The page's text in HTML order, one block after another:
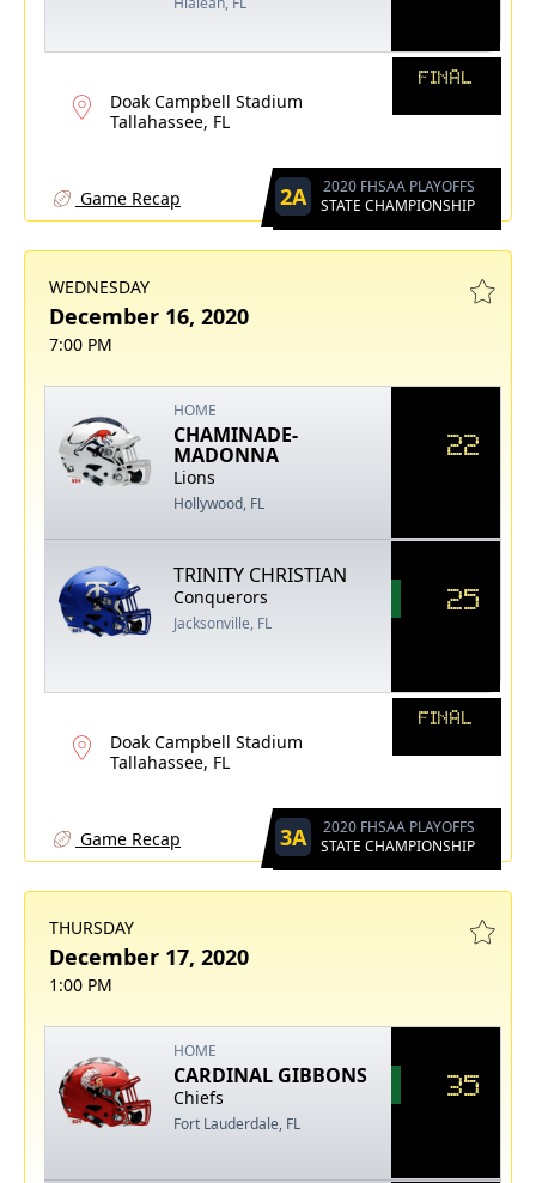
Doak Campbell Stadium
Tallahassee, FL
FINAL
Game Recap 2A
2020 FHSAA PLAYOFFS
STATE CHAMPIONSHIP
WEDNESDAY
December 16, 2020
7:00 PM
HOME
CHAMINADE-
MADONNA
Lions
Hollywood, FL
22
TRINITY CHRISTIAN
Conquerors
Jacksonville, FL
25
Doak Campbell Stadium
Tallahassee, FL
FINAL
Game Recap 3A
2020 FHSAA PLAYOFFS
STATE CHAMPIONSHIP
THURSDAY
December 17, 2020
1:00 PM
HOME
CARDINAL GIBBONS
Chiefs
Fort Lauderdale, FL
35